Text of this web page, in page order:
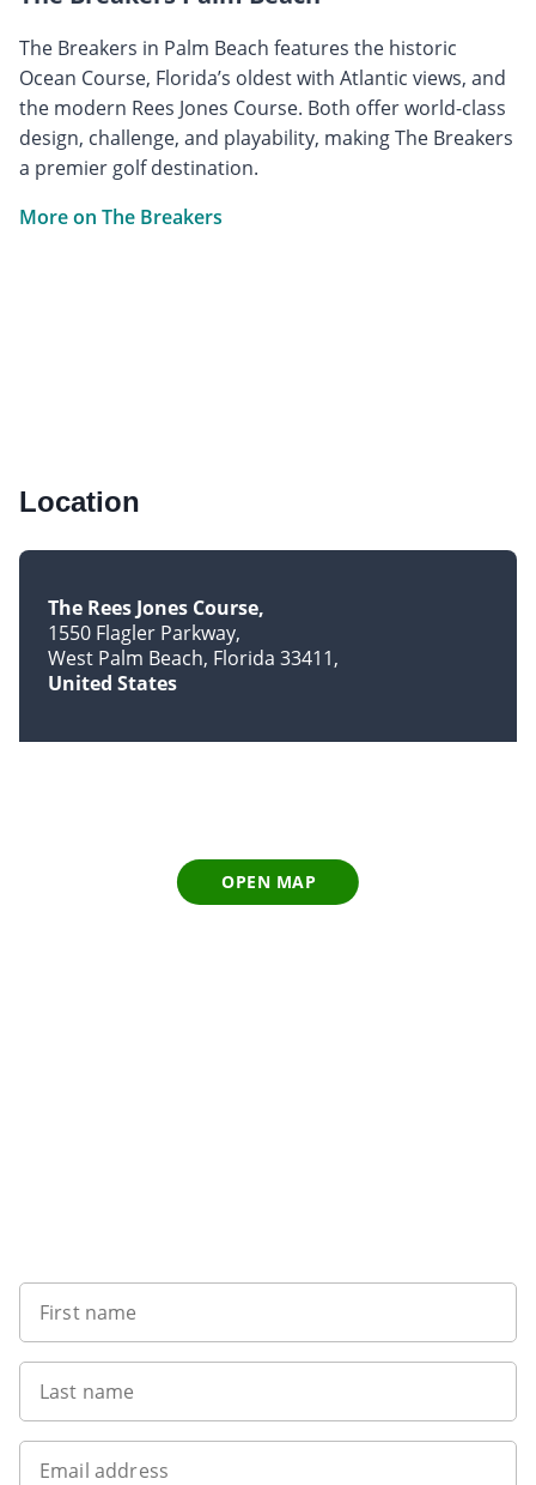
The Breakers in Palm Beach features the historic
Ocean Course, Florida’s oldest with Atlantic views, and
the modern Rees Jones Course. Both offer world-class
design, challenge, and playability, making The Breakers
a premier golf destination.
More on The Breakers
Location
The Rees Jones Course
1550 Flagler Parkway
West Palm Beach, Florida 33411
United States
OPEN MAP
First name
Last name
Email address